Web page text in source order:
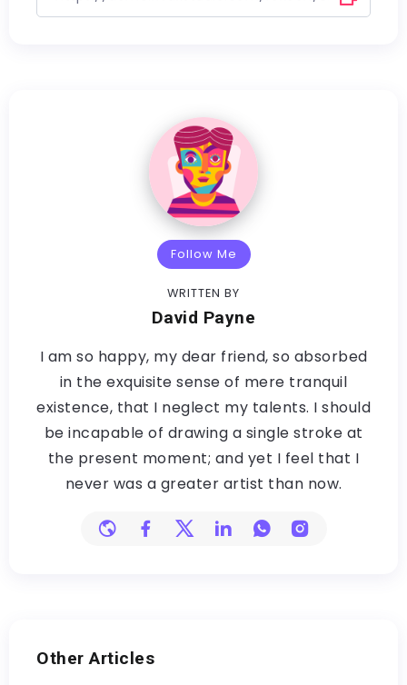
Follow Me
WRITTEN BY
David Payne
I am so happy, my dear friend, so absorbed
in the exquisite sense of mere tranquil
existence, that I neglect my talents. I should
be incapable of drawing a single stroke at
the present moment; and yet I feel that I
never was a greater artist than now.
Other Articles